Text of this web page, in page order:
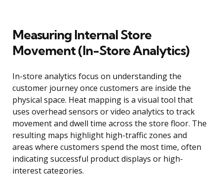
Measuring Internal Store
Movement (In-Store Analytics)
In-store analytics focus on understanding the
customer journey once customers are inside the
physical space. Heat mapping is a visual tool that
uses overhead sensors or video analytics to track
movement and dwell time across the store floor. The
resulting maps highlight high-traffic zones and
areas where customers spend the most time, often
indicating successful product displays or high-
interest categories.